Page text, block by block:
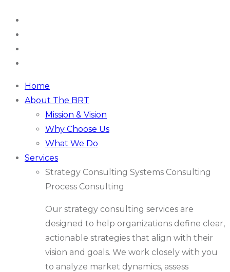
Home
About The BRT
Mission & Vision
Why Choose Us
What We Do
Services
Strategy Consulting Systems Consulting
Process Consulting
Our strategy consulting services are
designed to help organizations define clear,
actionable strategies that align with their
vision and goals. We work closely with you
to analyze market dynamics, assess